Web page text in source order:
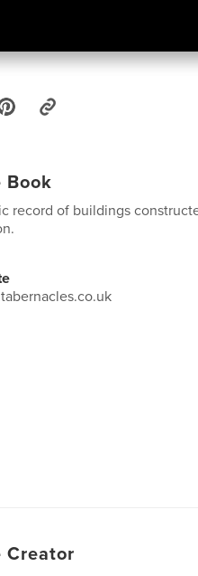
Book
record of buildings
Creator